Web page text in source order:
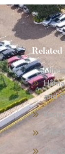
and
The
The